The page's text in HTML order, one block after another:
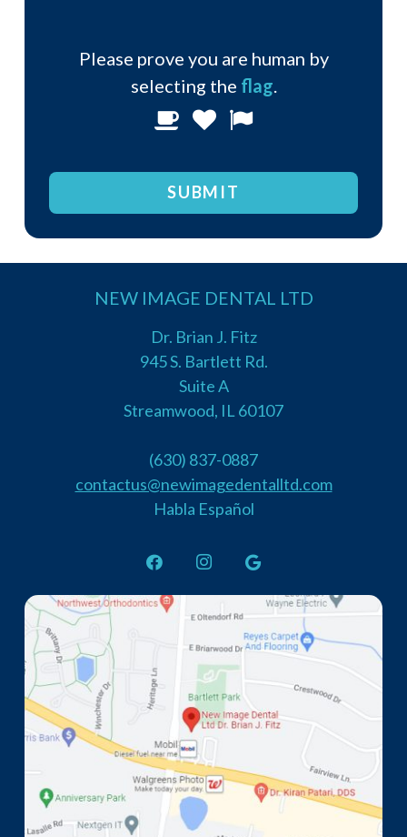
Please prove you are human by
selecting the flag
Please
are
human
the
flag.
1 2
NEW IMAGE DENTAL LTD
Dr. Brian J. Fitz
945 S. Bartlett Rd.
Suite A
Streamwood, IL 60107
(630) 837-0887
contactus@newimagedentalltd.com
Habla Español